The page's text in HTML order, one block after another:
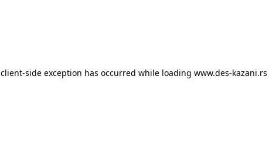
client-side exception has occurred while loading www.des-kazani.rs